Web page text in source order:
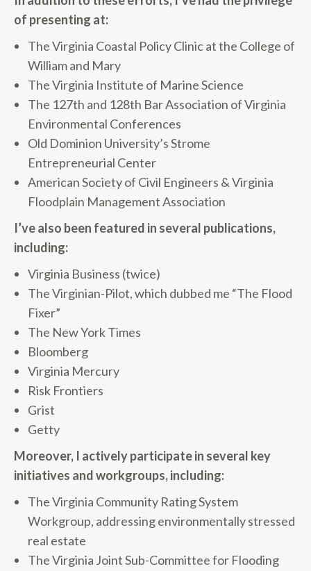
of presenting at:
The Virginia Coastal Policy Clinic at the College of
William and Mary
The Virginia Institute of Marine Science
The 127th and 128th Bar Association of Virginia
Environmental Conferences
Old Dominion University’s Strome
Entrepreneurial Center
American Society of Civil Engineers & Virginia
Floodplain Management Association
I’ve also been featured in several publications,
including:
Virginia Business (twice)
The Virginian-Pilot, which dubbed me “The Flood
Fixer”
The New York Times
Bloomberg
Virginia Mercury
Risk Frontiers
Grist
Getty
Moreover, I actively participate in several key
initiatives and workgroups, including:
The Virginia Community Rating System
Workgroup, addressing environmentally stressed
real estate
The Virginia Joint Sub-Committee for Flooding